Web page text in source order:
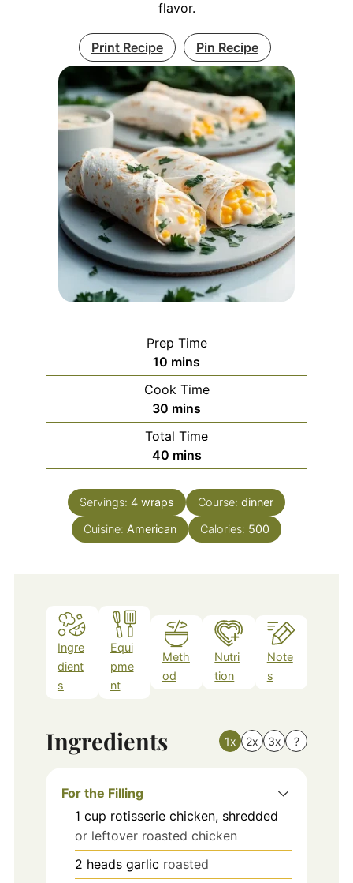
flavor.
Print Recipe Pin Recipe
Prep Time
10 minutes
mins
Cook Time
30 minutes
mins
Total Time
40minutes
mins
Servings: 4 wraps Course: dinner
Cuisine: American Calories: 500
Ingre
dient
s
Equi
pme
nt
Meth
od
Nutri
tion
Note
s
Ingredients 1x 2x 3x ?
For the Filling
1 cup rotisserie chicken, shredded
or leftover roasted chicken
2 heads garlic roasted